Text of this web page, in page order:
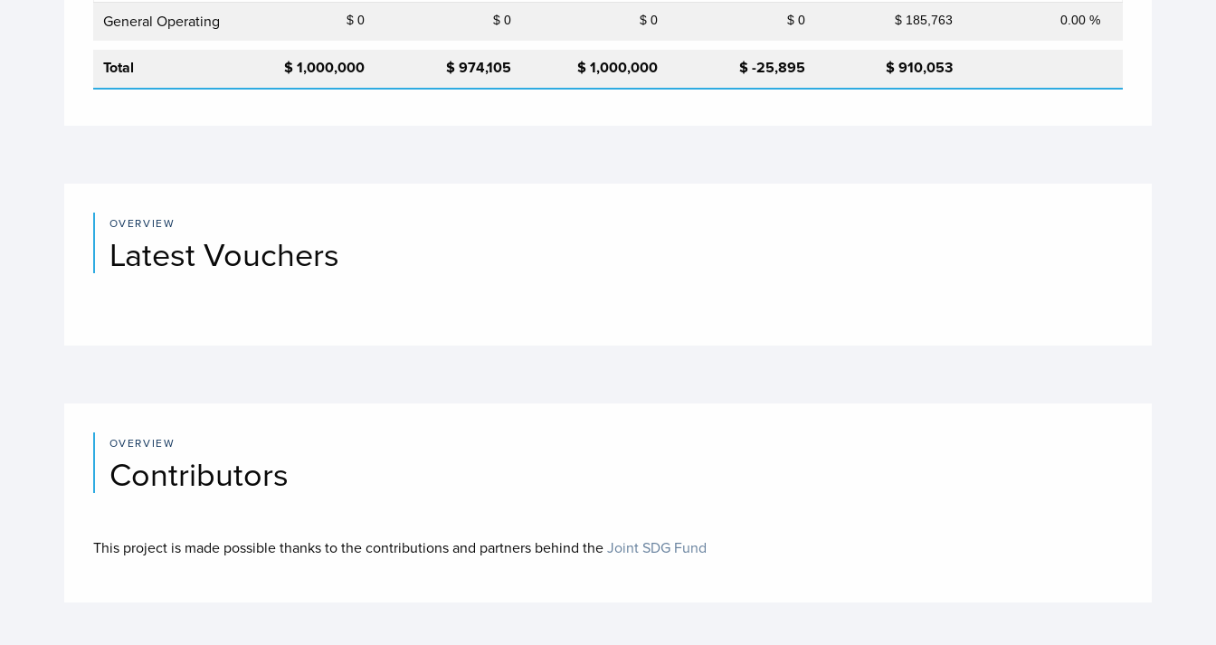
General Operating $ 0 $ 0 $ 0 $ 0 $ 185,763 0.00 %
Total $ 1,000,000 $ 974,105 $ 1,000,000 $ -25,895 $ 910,053
OVERVIEW
Latest Vouchers
OVERVIEW
Contributors
This project is made possible thanks to the contributions and partners behind theJoint SDG Fund